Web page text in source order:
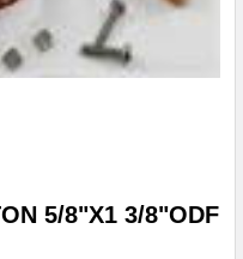
5/8"X1 3/8"ODF